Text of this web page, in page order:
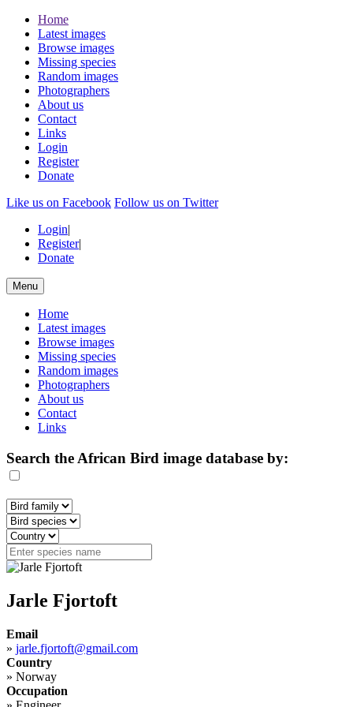
Home
Latest images
Browse images
Missing species
Random images
Photographers
About us
Contact
Links
Login
Register
Donate
Like us on Facebook Follow us on Twitter
Login|
Register|
Donate
Menu
Home
Latest images
Browse images
Missing species
Random images
Photographers
About us
Contact
Links
Search the African Bird image database by:
Jarle Fjortoft
Email
» jarle.fjortoft@gmail.com
Country
» Norway
Occupation